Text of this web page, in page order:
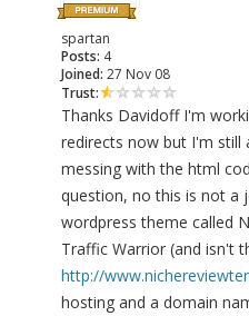
spartan
Posts: 4
Joined: 27 Nov 08
Trust:
Thanks Davidoff I'm
redirects now but I'm still
messing with the html
question, no this is not a
wordpress theme called
Traffic Warrior (and isn't
http://
hosting and a domain